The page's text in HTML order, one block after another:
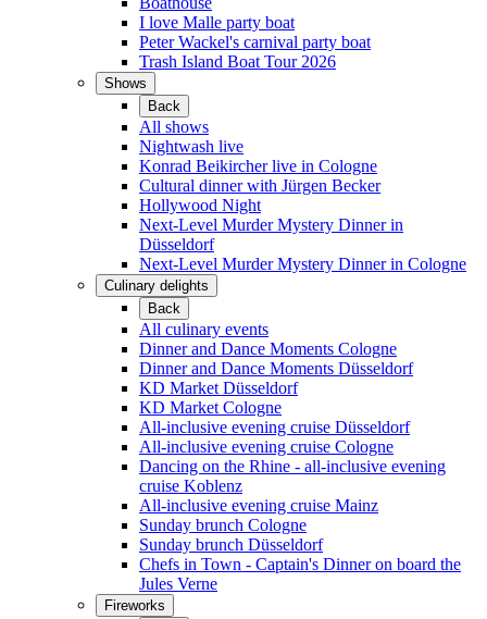
I love Malle party boat
Peter Wackel's carnival party boat
Trash Island Boat Tour 2026
Shows
Back
All shows
Nightwash live
Konrad Beikircher live in Cologne
Cultural dinner with Jürgen Becker
Hollywood Night
Next-Level Murder Mystery Dinner in
Düsseldorf
Next-Level Murder Mystery Dinner in Cologne
Culinary delights
Back
All culinary events
Dinner and Dance Moments Cologne
Dinner and Dance Moments Düsseldorf
KD Market Düsseldorf
KD Market Cologne
All-inclusive evening cruise Düsseldorf
All-inclusive evening cruise Cologne
Dancing on the Rhine - all-inclusive evening
cruise Koblenz
All-inclusive evening cruise Mainz
Sunday brunch Cologne
Sunday brunch Düsseldorf
Chefs in Town - Captain's Dinner on board the
Jules Verne
Fireworks